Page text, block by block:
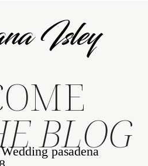
Isley
BLOG